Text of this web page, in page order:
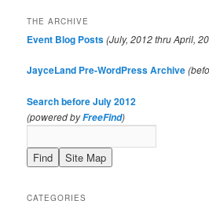
THE ARCHIVE
Event Blog Posts(July, 2012 thru April,
JayceLand Pre-WordPress Archive
Search before July 2012
(powered byFreeFind)
CATEGORIES